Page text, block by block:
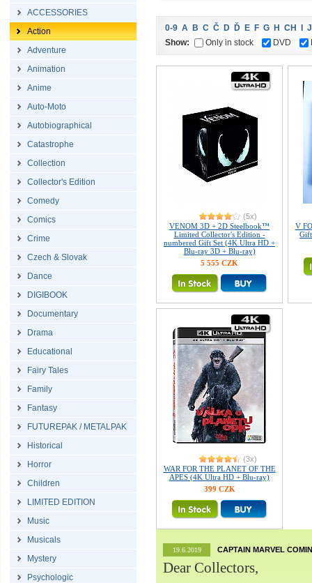
ACCESSORIES
Action
Adventure
Animation
Anime
Auto-Moto
Autobiographical
Catastrophe
Collection
Collector's Edition
Comedy
Comics
Crime
Czech & Slovak
Dance
DIGIBOOK
Documentary
Drama
Educational
Fairy Tales
Family
Fantasy
FUTUREPAK / METALPAK
Historical
Horror
Children
LIMITED EDITION
Music
Musicals
Mystery
Psychologic
0-9 A B C Č D Ď E F G H CH
J
Show:
Only in stock DVD
(5x)
VENOM 3D + 2D Steelbook™
Limited Collector's Edition -
numbered Gift Set (4K Ultra HD +
Blu-ray 3D + Blu-ray)
5 555 CZK
V
(3x)
WAR FOR THE PLANET OF THE
APES (4K Ultra HD + Blu-ray)
399 CZK
19.6.2019 CAPTAIN MARVEL
Dear Collectors,